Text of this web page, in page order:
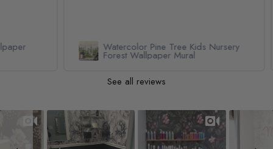
Watercolor Pine Tree Kids Nursery
Forest Wallpaper Mural
See all reviews
Slideshow
Slide controls